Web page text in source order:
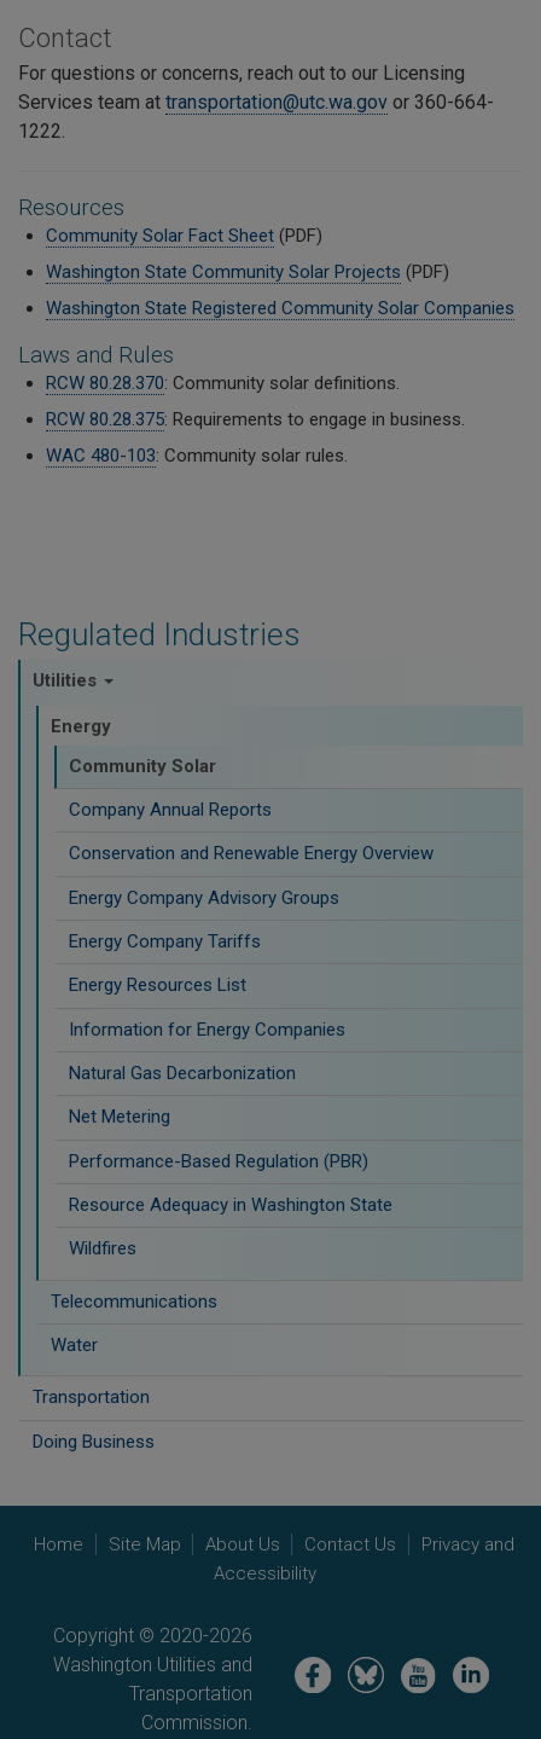
Regulated Industries
Utilities
Energy
Community Solar
Company Annual Reports
Conservation and Renewable Energy Overview
Energy Company Advisory Groups
Energy Company Tariffs
Energy Resources List
Information for Energy Companies
Natural Gas Decarbonization
Net Metering
Performance-Based Regulation (PBR)
Resource Adequacy in Washington State
Wildfires
Telecommunications
Water
Transportation
Doing Business
Contact
For questions or concerns, reach out to our Licensing
Services team at transportation@utc.wa.gov or 360-664-
1222.
Resources
Community Solar Fact Sheet(PDF)
Washington State Community Solar Projects (PDF)
Washington State Registered Community Solar Companies
Laws and Rules
RCW 80.28.370: Community solar definitions.
RCW 80.28.375: Requirements to engage in business.
WAC 480-103: Community solar rules.
Home Site Map About Us Contact Us
Privacy and
Accessibility
Copyright © 2020-2026
Washington Utilities and
Transportation
Commission.
Image Image Image Image